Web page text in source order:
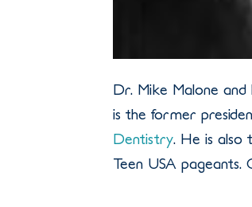
Dr. Mike Malone and
is the former
Dentistry. He is also
Teen USA pageants.